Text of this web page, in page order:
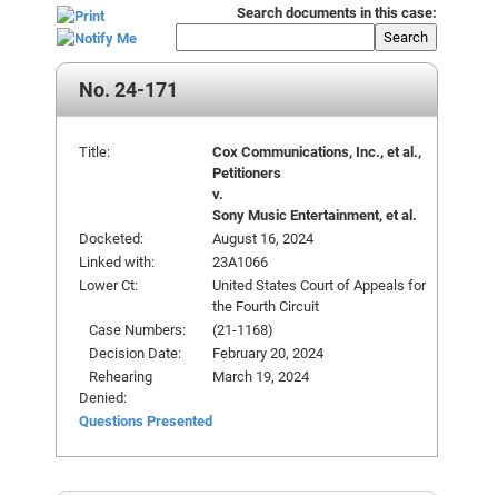
Search documents in this case:
Search
No. 24-171
Title:
Cox Communications, Inc., et al.,
Petitioners
v.
Sony Music Entertainment, et al.
Docketed:
August 16, 2024
Linked with:
23A1066
Lower Ct:
United States Court of Appeals for
the Fourth Circuit
Case Numbers:
(21-1168)
Decision Date:
February 20, 2024
Rehearing
Denied:
March 19, 2024
Questions Presented